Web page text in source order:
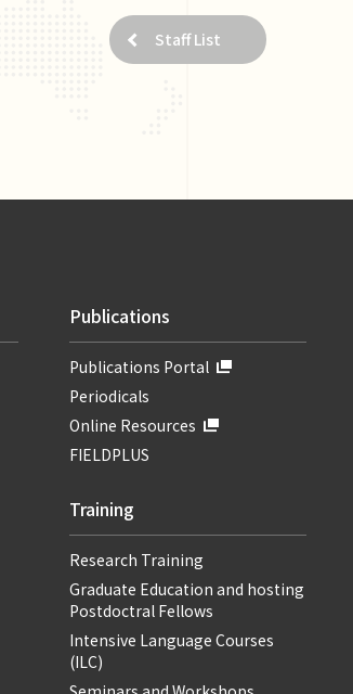
Staff List
Publications
Publications Portal
Periodicals
Online Resources
FIELDPLUS
Training
Research Training
Graduate Education and hosting
Postdoctral Fellows
Intensive Language Courses
(ILC)